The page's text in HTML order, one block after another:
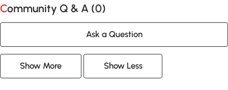
Community Q & A (0)
Ask a Question
Show More Show Less